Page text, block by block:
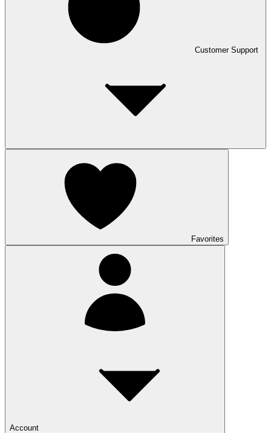
Customer Support
Favorites
Account